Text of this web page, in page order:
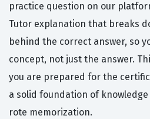
practice question on our
Tutor explanation that breaks
behind the correct answer, so
concept, not just the answer.
you are prepared for the
a solid foundation of
rote memorization.